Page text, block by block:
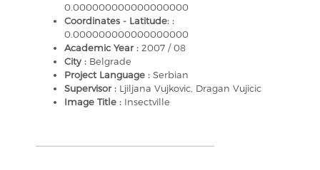
0.000000000000000000
Coordinates - Latitude: :
0.000000000000000000
Academic Year : 2007 / 08
City : Belgrade
Project Language : Serbian
Supervisor : Ljiljana Vujkovic, Dragan Vujicic
Image Title : Insectville